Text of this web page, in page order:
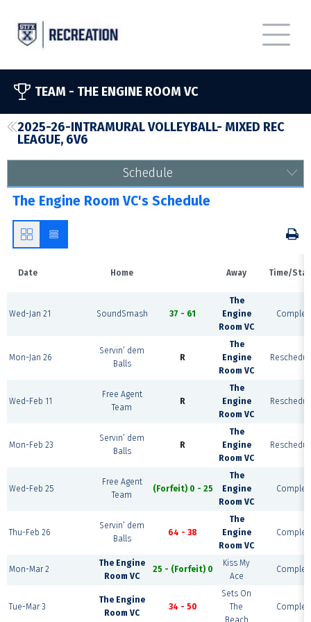
TEAM - THE ENGINE ROOM VC
2025-26-INTRAMURAL VOLLEYBALL- MIXED REC
LEAGUE, 6V6
Schedule
The Engine Room VC's Schedule
Date Home Away Time/
Wed-Jan 21 SoundSmash 37 - 61
The
Engine
Room VC
Mon-Jan 26
Servin’ dem
Balls
R
The
Engine
Room VC
Wed-Feb 11
Free Agent
Team
R
The
Engine
Room VC
Mon-Feb 23
Servin’ dem
Balls
R
The
Engine
Room VC
Wed-Feb 25
Free Agent
Team
(Forfeit) 0 - 25
The
Engine
Room VC
Thu-Feb 26
Servin’ dem
Balls
64 - 38
The
Engine
Room VC
Mon-Mar 2
The Engine
Room VC
25 - (Forfeit) 0
Kiss My
Ace
Tue-Mar 3
The Engine
Room VC
34 - 50
Sets On
The
Beach